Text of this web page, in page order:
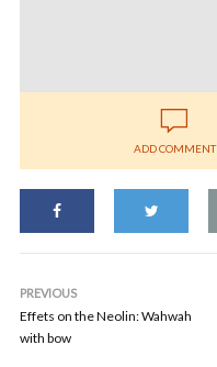
ADD COMMENT
PREVIOUS
Effets on the Neolin: Wahwah
with bow